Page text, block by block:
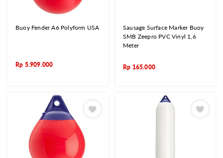
Buoy Fender A6 Polyform USA
Rp 5.909.000
Sausage Surface Marker Buoy
SMB Zeepro PVC Vinyl 1,6
Meter
Rp 165.000